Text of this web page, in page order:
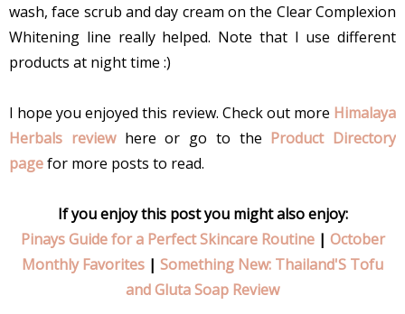
wash, face scrub and day cream on the Clear Complexion
Whitening line really helped. Note that I use different
products at night time :)
I hope you enjoyed this review. Check out more Himalaya
Herbals reviewhere or go to the Product Directory
pagefor more posts to read.
If you enjoy this post you might also enjoy:
Pinays Guide for a Perfect Skincare Routine| October
Monthly Favorites | Something New: Thailand'S Tofu
and Gluta Soap Review